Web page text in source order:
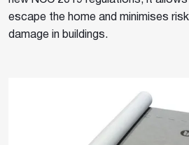
escape the home and minimises
damage in buildings.